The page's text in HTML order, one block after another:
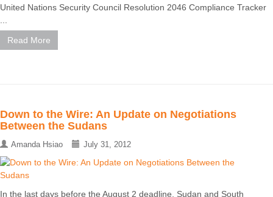
United Nations Security Council Resolution 2046 Compliance Tracker
Read More
Down to the Wire: An Update on Negotiations
Between the Sudans
Amanda Hsiao July 31, 2012
In the last days before the August 2 deadline, Sudan and South